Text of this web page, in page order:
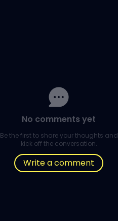
No comments yet
Be the first to share your thoughts and
kick off the conversation.
Write a comment